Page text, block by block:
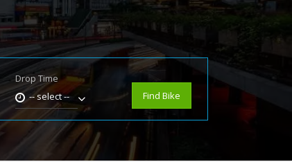
Drop Time
-- select --
Find Bike